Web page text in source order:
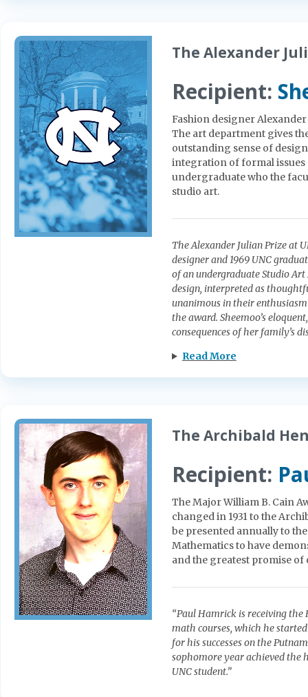
The Alexander
Recipient:
Fashion designer Alexander
The art department gives
outstanding sense of
integration of formal issues
undergraduate who the
studio art.
The Alexander Julian Prize at
designer and 1969 UNC
of an undergraduate Studio
design, interpreted as
unanimous in their
the award. Sheemoo’s
consequences of her family’s
Read More
The Archibald
Recipient:
The Major William B. Cain
changed in 1931 to the
be presented annually to
Mathematics to have
and the greatest promise
“Paul Hamrick is receiving
math courses, which he
for his successes on the
sophomore year achieved the
UNC student.”